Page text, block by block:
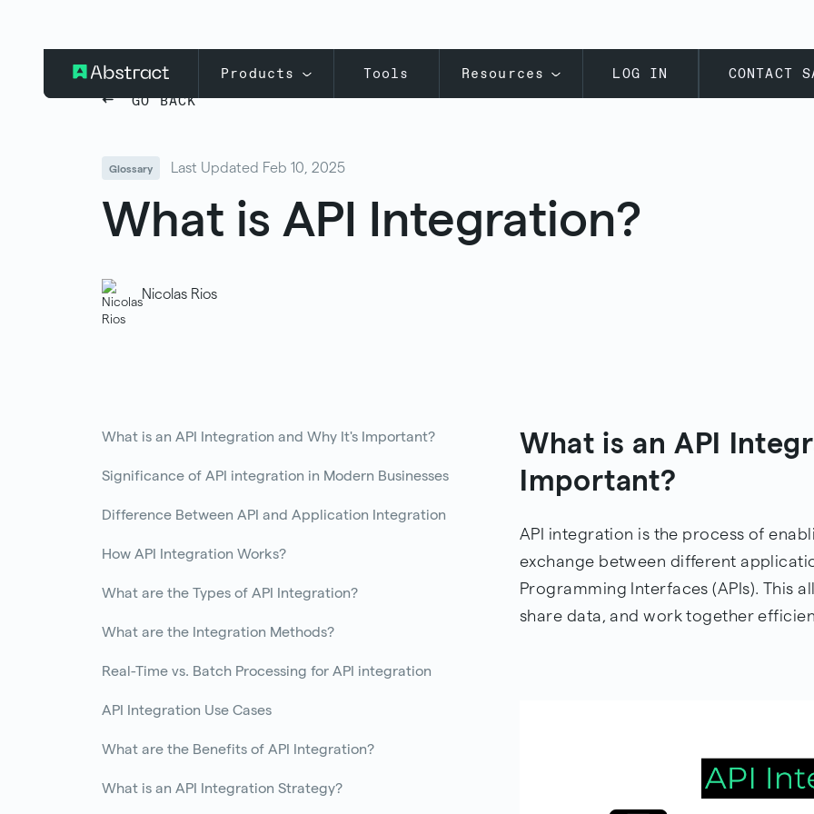
Products Tools Resources LOG IN CONTACT
GO BACK
Glossary Last Updated Feb 10, 2025
What is API Integration?
Nicolas Rios
What is an API Integration and Why It's Important?
Significance of API integration in Modern Businesses
Difference Between API and Application Integration
How API Integration Works?
What are the Types of API Integration?
What are the Integration Methods?
Real-Time vs. Batch Processing for API integration
API Integration Use Cases
What are the Benefits of API Integration?
What is an API Integration Strategy?
What is an API
Important?
API integration is the process of
exchange between different
Programming Interfaces (APIs). This
share data, and work together